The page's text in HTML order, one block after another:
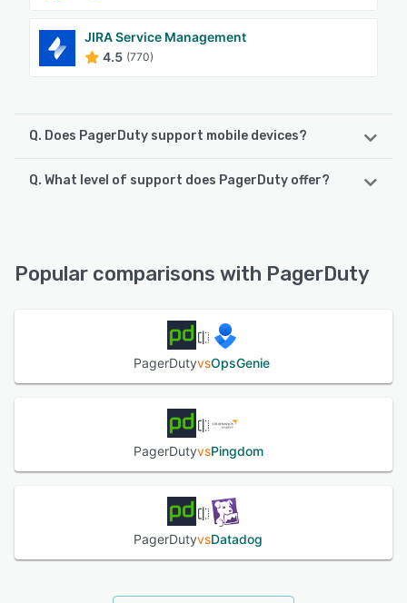
JIRA Service Management
4.5 (770)
Q. Does PagerDuty support mobile devices?
PagerDuty supports the following devices:
Q. What level of support does PagerDuty offer?
Popular comparisons with PagerDuty
PagerDutyvsOpsGenie
PagerDutyvsPingdom
PagerDutyvsDatadog